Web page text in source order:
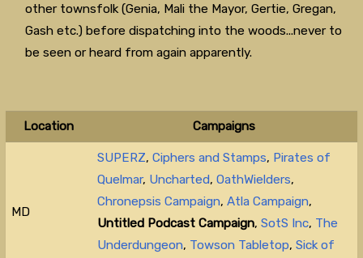
other townsfolk (Genia, Mali the Mayor, Gertie, Gregan,
Gash etc.) before dispatching into the woods...never to
be seen or heard from again apparently.
Location Campaigns
MD
SUPERZ,Ciphers and Stamps, Pirates of
Quelmar, Uncharted,OathWielders,
Chronepsis Campaign,Atla Campaign,
Untitled Podcast Campaign,SotS Inc, The
Underdungeon, Towson Tabletop,Sick of